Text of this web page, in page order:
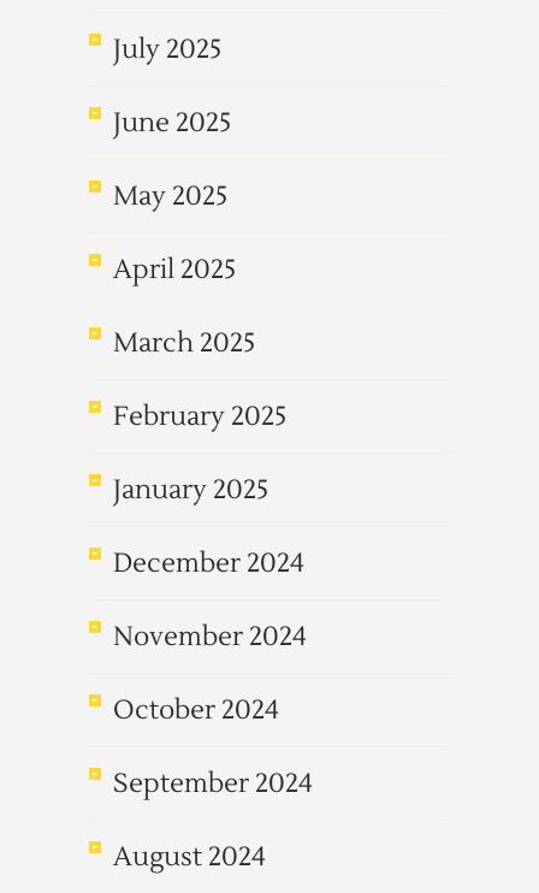
July 2025
June 2025
May 2025
April 2025
March 2025
February 2025
January 2025
December 2024
November 2024
October 2024
September 2024
August 2024